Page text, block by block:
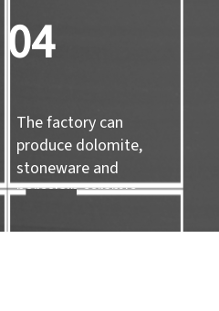
04
The factory can
produce dolomite,
stoneware and
porcelain ceramic
handicrafts.